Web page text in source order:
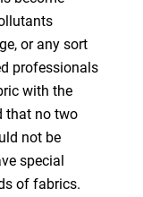
or any sort
professionals
with the
that no two
not be
special
of fabrics.